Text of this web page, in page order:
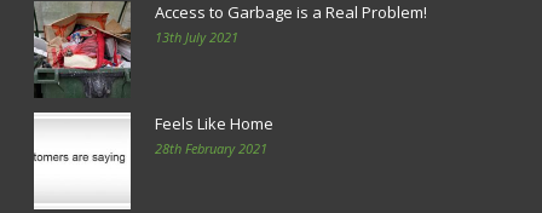
Access to Garbage is a Real Problem!
13th July 2021
Feels Like Home
28th February 2021